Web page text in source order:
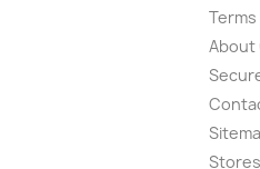
About
Stores